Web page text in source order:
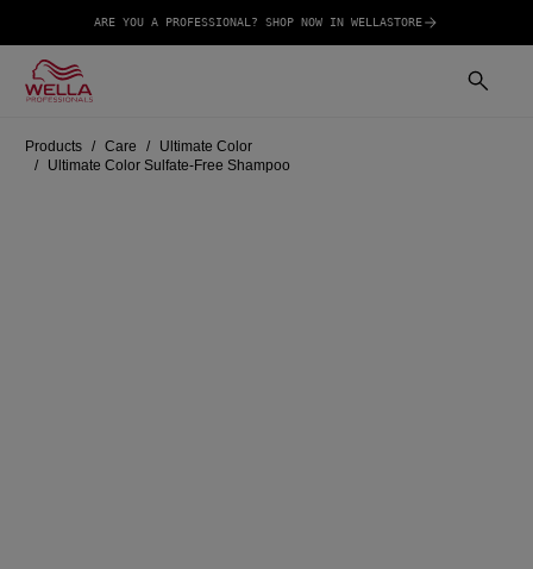
ARE YOU A PROFESSIONAL? SHOP NOW IN WELLASTORE
Products Care
Ultimate Color
Ultimate Color Sulfate-Free Shampoo